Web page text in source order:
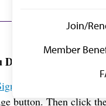
Join/
Member
Reichman?
in
above and click
button. Then click